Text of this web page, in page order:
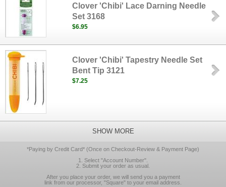
Clover 'Chibi' Lace Darning Needle
Set 3168
$6.95
Clover 'Chibi' Tapestry Needle Set
Bent Tip 3121
$7.25
SHOW MORE
*Paying by Credit Card* (Once on Checkout-Review & Payment Page)
1. Select "Account Number".
2. Submit your order as usual.
After you place your order, we will send you a payment
link from our processor, "Square" to your email address.